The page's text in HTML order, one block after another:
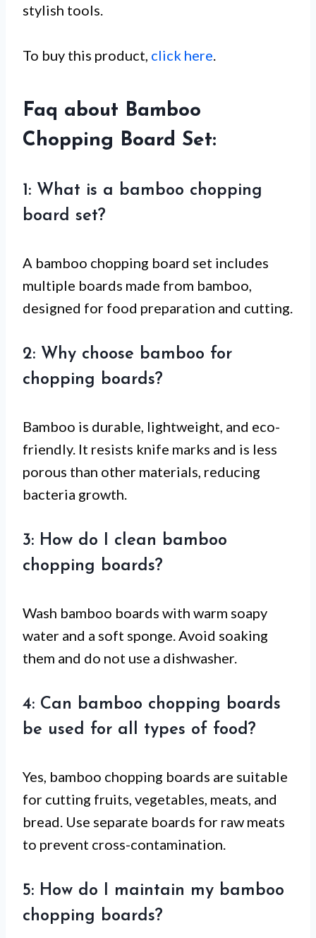
stylish tools.
To buy this product, click here
Faq about Bamboo
Chopping Board Set:
1: What is a bamboo chopping
board set?
A bamboo chopping board set includes
multiple boards made from bamboo,
designed for food preparation and cutting.
2: Why choose bamboo for
chopping boards?
Bamboo is durable, lightweight, and eco-
friendly. It resists knife marks and is less
porous than other materials, reducing
bacteria growth.
3: How do I clean bamboo
chopping boards?
Wash bamboo boards with warm soapy
water and a soft sponge. Avoid soaking
them and do not use a dishwasher.
4: Can bamboo chopping boards
be used for all types of food?
Yes, bamboo chopping boards are suitable
for cutting fruits, vegetables, meats, and
bread. Use separate boards for raw meats
to prevent cross-contamination.
5: How do I maintain my bamboo
chopping boards?